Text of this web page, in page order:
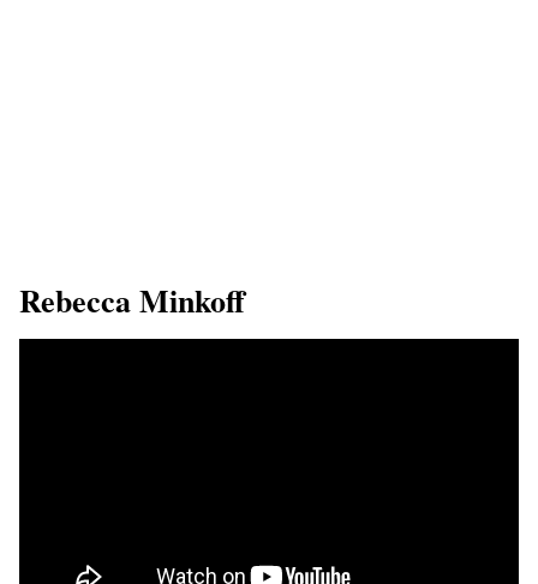
​Rebecca Minkoff